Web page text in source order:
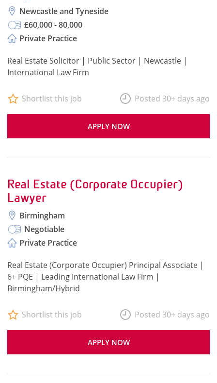
Newcastle and Tyneside
£60,000 - 80,000
Private Practice
Real Estate Solicitor | Public Sector | Newcastle |
International Law Firm
APPLY NOW
Shortlist this job Posted 30+ days ago
Real Estate (Corporate Occupier)
Lawyer
Birmingham
Negotiable
Private Practice
Real Estate (Corporate Occupier) Principal Associate |
6+ PQE | Leading International Law Firm |
Birmingham/Hybrid
APPLY NOW
Shortlist this job Posted 30+ days ago